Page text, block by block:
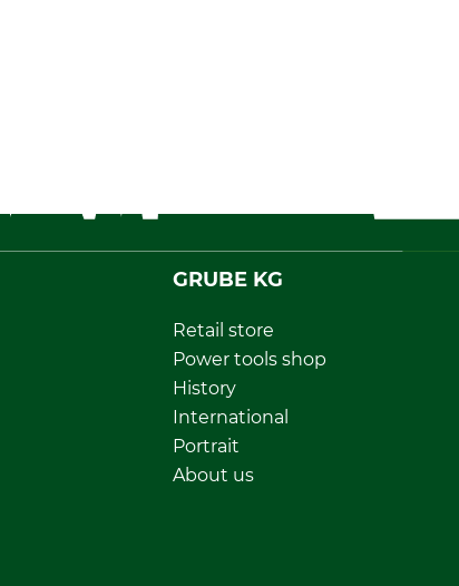
GRUBE KG
Retail store
Power tools shop
History
International
Portrait
About us